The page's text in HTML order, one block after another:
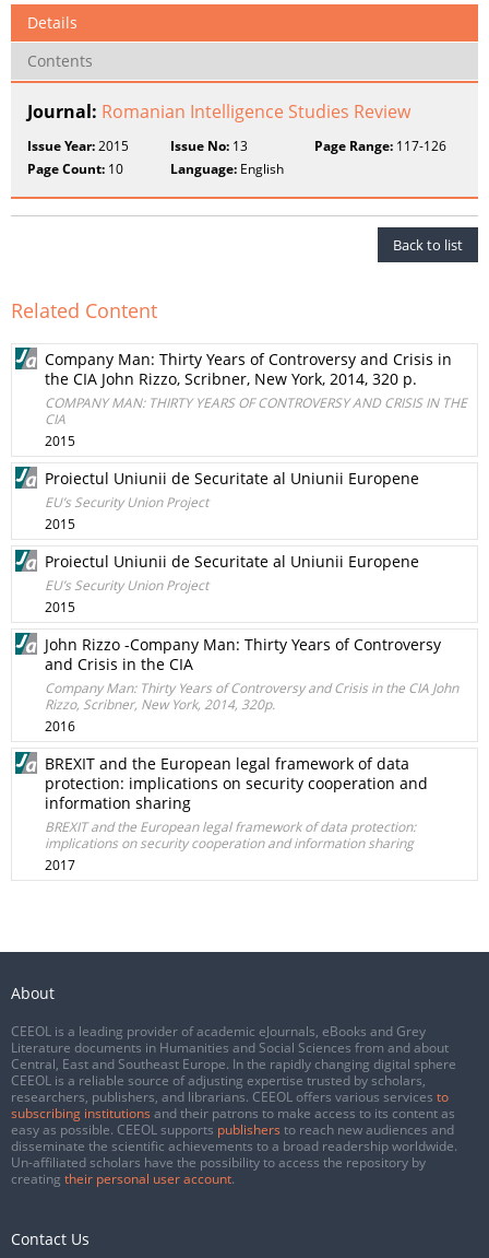
Details
Contents
Journal: Romanian Intelligence Studies Review
Issue Year:2015 Issue No: 13 Page Range:117-126
Page Count: 10 Language: English
Back to list
Related Content
Company Man: Thirty Years of Controversy and Crisis in
the CIA John Rizzo, Scribner, New York, 2014, 320 p.
COMPANY MAN: THIRTY YEARS OF CONTROVERSY AND CRISIS IN THE
CIA
2015
Proiectul Uniunii de Securitate al Uniunii Europene
EU’s Security Union Project
2015
Proiectul Uniunii de Securitate al Uniunii Europene
EU’s Security Union Project
2015
John Rizzo -Company Man: Thirty Years of Controversy
and Crisis in the CIA
Company Man: Thirty Years of Controversy and Crisis in the CIA John
Rizzo, Scribner, New York, 2014, 320p.
2016
BREXIT and the European legal framework of data
protection: implications on security cooperation and
information sharing
BREXIT and the European legal framework of data protection:
implications on security cooperation and information sharing
2017
About
CEEOL is a leading provider of academic eJournals, eBooks and Grey
Literature documents in Humanities and Social Sciences from and about
Central, East and Southeast Europe. In the rapidly changing digital sphere
CEEOL is a reliable source of adjusting expertise trusted by scholars,
researchers, publishers, and librarians. CEEOL offers various services to
subscribing institutions and their patrons to make access to its content as
easy as possible. CEEOL supports publishers to reach new audiences and
disseminate the scientific achievements to a broad readership worldwide.
Un-affiliated scholars have the possibility to access the repository by
creating their personal user account.
Contact Us